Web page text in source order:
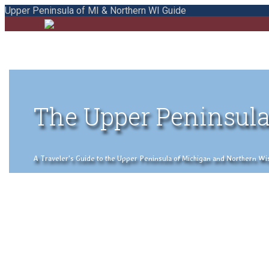
Upper Peninsula of MI & Northern WI Guide
The Upper
A Traveler's Guide to the Upper Peninsula of Michigan and Northern